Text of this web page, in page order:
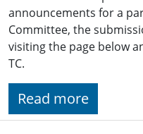
announcements for a
Committee, the
visiting the page below
TC.
Read more